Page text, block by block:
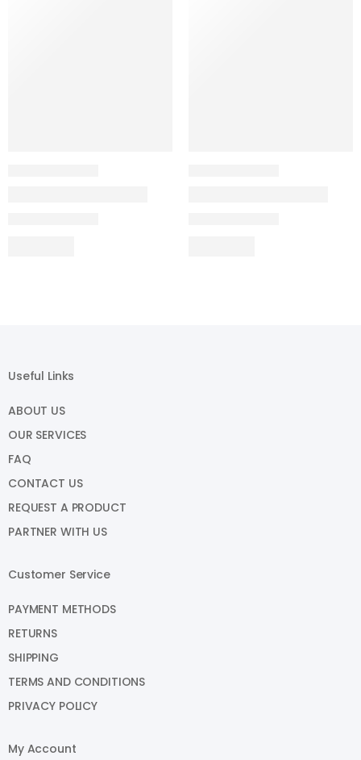
Useful Links
ABOUT US
OUR SERVICES
FAQ
CONTACT US
REQUEST A PRODUCT
PARTNER WITH US
Customer Service
PAYMENT METHODS
RETURNS
SHIPPING
TERMS AND CONDITIONS
PRIVACY POLICY
My Account